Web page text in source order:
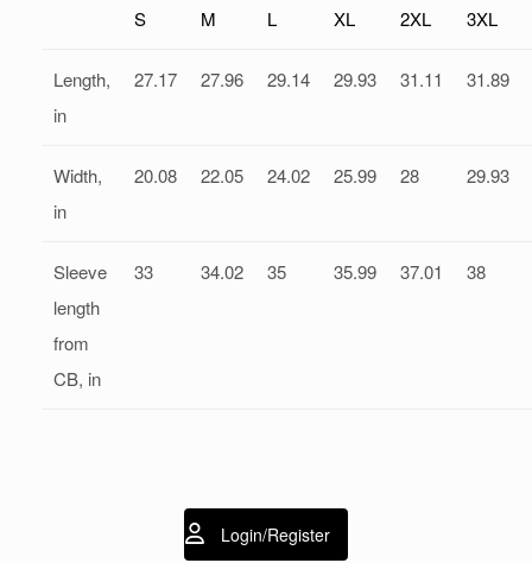
S M L XL 2XL 3XL
Length,
in
27.17 27.96 29.14 29.93 31.11 31.89
Width,
in
20.08 22.05 24.02 25.99 28 29.93
Sleeve
length
from
CB, in
33 34.02 35 35.99 37.01 38
Login/Register